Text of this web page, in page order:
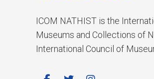
ICOM NATHIST is the
Museums and Collections of
International Council of